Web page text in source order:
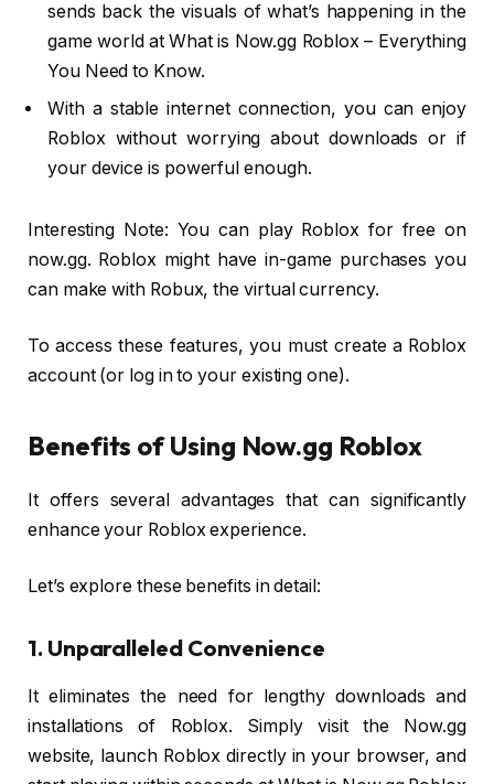
sends back the visuals of what’s happening in the
game world at What is Now.gg Roblox – Everything
You Need to Know.
With a stable internet connection, you can enjoy
Roblox without worrying about downloads or if
your device is powerful enough.
Interesting Note: You can play Roblox for free on
now.gg. Roblox might have in-game purchases you
can make with Robux, the virtual currency.
To access these features, you must create a Roblox
account (or log in to your existing one).
Benefits of Using Now.gg Roblox
It offers several advantages that can significantly
enhance your Roblox experience.
Let’s explore these benefits in detail:
1. Unparalleled Convenience
It eliminates the need for lengthy downloads and
installations of Roblox. Simply visit the Now.gg
website, launch Roblox directly in your browser, and